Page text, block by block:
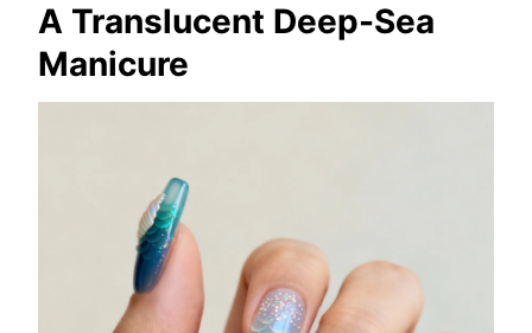
A Translucent Deep-Sea
Manicure